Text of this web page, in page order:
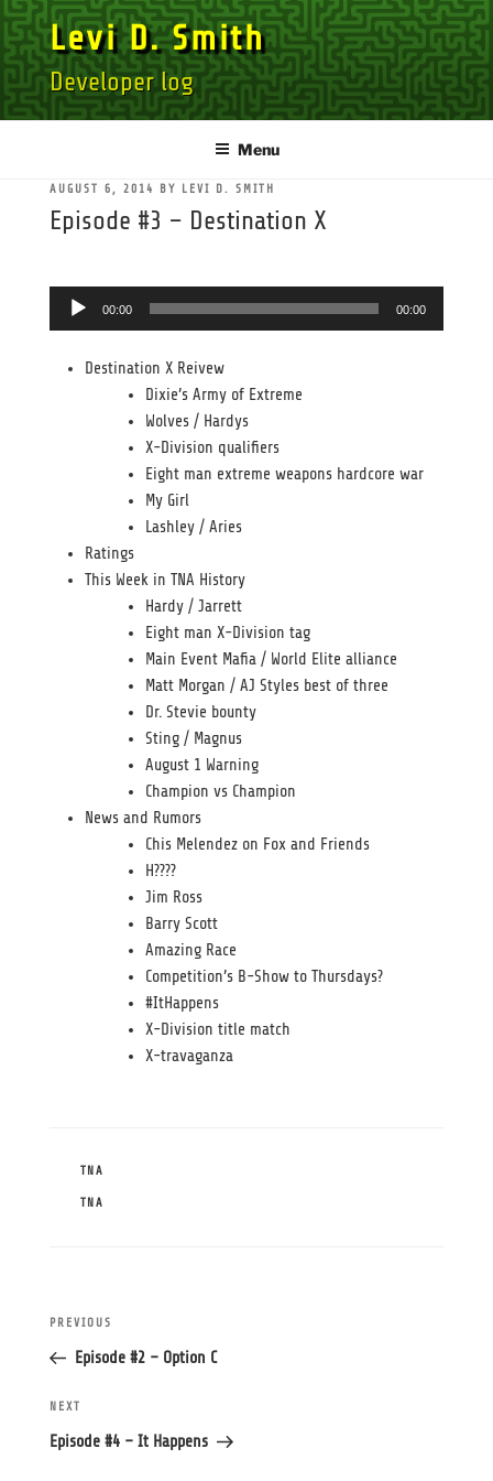
Skip
to
content
Levi D. Smith
Developer log
Menu
POSTED
ON
AUGUST 6, 2014 BY LEVI D. SMITH
Episode #3 – Destination X
Audio
00:00 00:00
Destination X Reivew
Dixie’s Army of Extreme
Wolves / Hardys
X-Division qualifiers
Eight man extreme weapons hardcore war
My Girl
Lashley / Aries
Ratings
This Week in TNA History
Hardy / Jarrett
Eight man X-Division tag
Main Event Mafia / World Elite alliance
Matt Morgan / AJ Styles best of three
Dr. Stevie bounty
Sting / Magnus
August 1 Warning
Champion vs Champion
News and Rumors
Chis Melendez on Fox and Friends
H????
Jim Ross
Barry Scott
Amazing Race
Competition’s B-Show to Thursdays?
#ItHappens
X-Division title match
X-travaganza
CATEGORIES
TNA
TAGS
TNA
Post
Previous
Post
PREVIOUS
Episode #2 – Option C
Next
Post
NEXT
Episode #4 – It Happens